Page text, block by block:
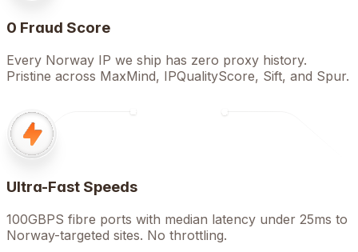
0 Fraud Score
Every Norway IP we ship has zero proxy history.
Pristine across MaxMind, IPQualityScore, Sift, and Spur.
Ultra-Fast Speeds
100GBPS fibre ports with median latency under 25ms to
Norway-targeted sites. No throttling.